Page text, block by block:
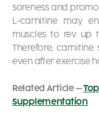
soreness and
L-carnitine may
muscles to rev up
Therefore,
even after exercise
Related Article –
Supplementation